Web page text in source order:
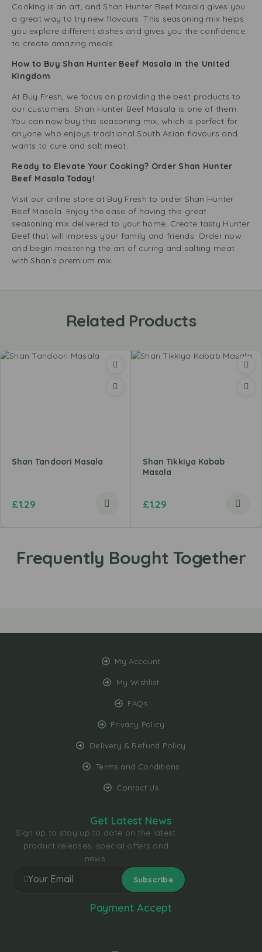
Cooking is an art, and Shan Hunter Beef Masala gives you
a great way to try new flavours. This seasoning mix helps
you explore different dishes and gives you the confidence
to create amazing meals.
How to Buy Shan Hunter Beef Masala in the United
Kingdom
At Buy Fresh, we focus on providing the best products to
our customers. Shan Hunter Beef Masala is one of them.
You can now buy this seasoning mix, which is perfect for
anyone who enjoys traditional South Asian flavours and
wants to cure and salt meat.
Ready to Elevate Your Cooking? Order Shan Hunter
Beef Masala Today!
Visit our online store at Buy Fresh to order Shan Hunter
Beef Masala. Enjoy the ease of having this great
seasoning mix delivered to your home. Create tasty Hunter
Beef that will impress your family and friends. Order now
and begin mastering the art of curing and salting meat
with Shan’s premium mix.
Related Products
Shan Tandoori Masala
£1.29
Shan Tikkiya Kabab
Masala
£1.29
My Account
My Wishlist
FAQs
Privacy Policy
Delivery & Refund Policy
Terms and Conditions
Contact Us
Get Latest News
Sign up to stay up to date on the latest
product releases, special offers and
news.
Payment Accept